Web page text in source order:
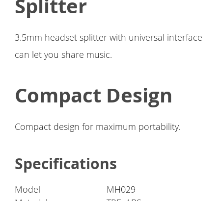
Splitter
3.5mm headset splitter with universal interface
can let you share music.
Compact Design
Compact design for maximum portability.
Specifications
Model
MH029